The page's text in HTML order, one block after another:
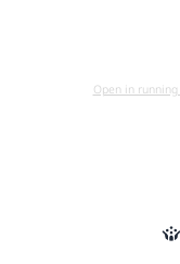
Open in